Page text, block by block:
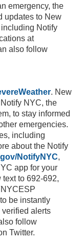
emergency, the
updates to New
Notify
at
also follow
. New
NYC, the
to stay informed
emergencies.
including
about the Notify
NotifyNYC,
app for your
to 692-692,
be instantly
alerts
follow
Twitter.